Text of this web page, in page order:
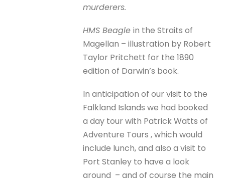
murderers.
HMS Beaglein the Straits of
Magellan – illustration by Robert
Taylor Pritchett for the 1890
edition of Darwin’s book.
In anticipation of our visit to the
Falkland Islands we had booked
a day tour with Patrick Watts of
Adventure Tours , which would
include lunch, and also a visit to
Port Stanley to have a look
around – and of course the main